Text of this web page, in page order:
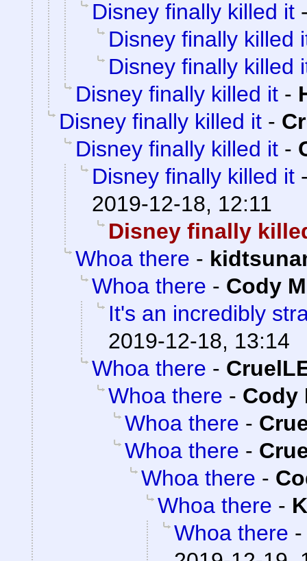
Disney finally killed it
Disney finally killed
Disney finally killed
Disney finally killed it -
Disney finally killed it -
Disney finally killed it -
Disney finally killed it
2019-12-18, 12:11
Disney finally
Whoa there -
Whoa there - Cody
It's an incredibly
2019-12-18, 13:14
Whoa there -
Whoa there - Cody
Whoa there -
Whoa there -
Whoa there -
Whoa there -
Whoa there